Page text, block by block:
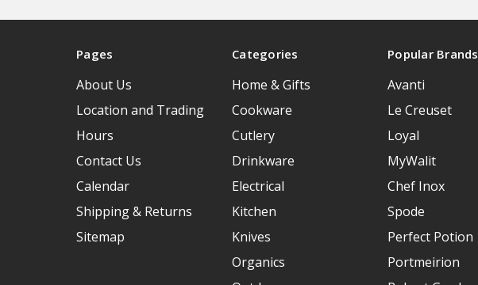
Pages
About Us
Location and Trading
Hours
Contact Us
Calendar
Shipping & Returns
Sitemap
Categories
Home & Gifts
Cookware
Cutlery
Drinkware
Electrical
Kitchen
Knives
Organics
Popular Brands
Avanti
Le Creuset
Loyal
MyWalit
Chef Inox
Spode
Perfect Potion
Portmeirion